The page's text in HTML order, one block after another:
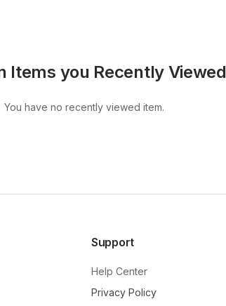
Items you Recently Viewed
You have no recently viewed item.
Support
Help Center
Privacy Policy